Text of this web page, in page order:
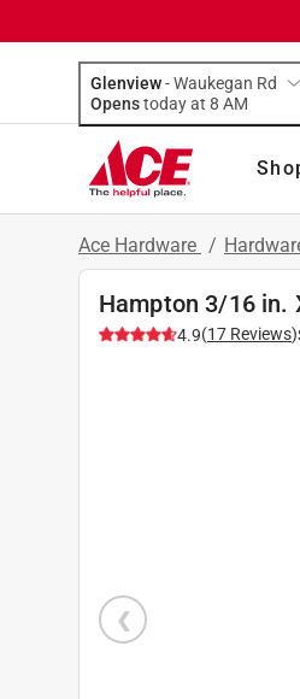
Glenview-Waukegan Rd
Opens
today at 8 AM
Ace Hardware /
Hampton 3/16 in.
4.9(17 Reviews)